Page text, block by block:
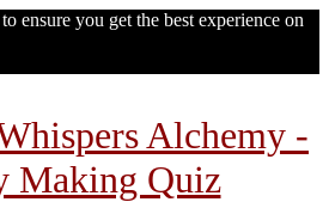
ensure you get the best experience on
Alchemy -
Making Quiz